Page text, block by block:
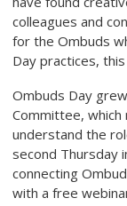
colleagues and
for the Ombuds
Day practices,
Ombuds Day
Committee,
understand the
second Thursday
connecting
with a free